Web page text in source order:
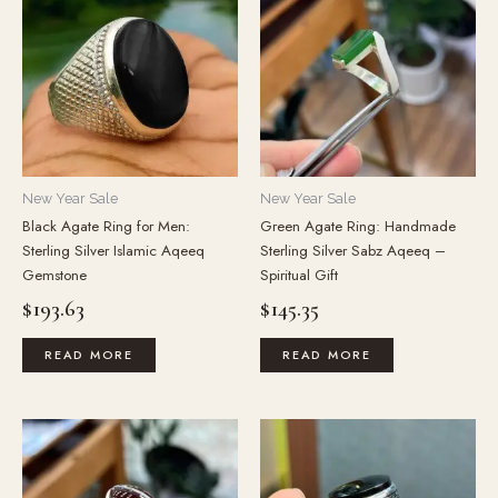
New Year Sale
Black Agate Ring for Men:
Sterling Silver Islamic Aqeeq
Gemstone
$193.63
READ MORE
New Year Sale
Green Agate Ring: Handmade
Sterling Silver Sabz Aqeeq –
Spiritual Gift
$145.35
READ MORE